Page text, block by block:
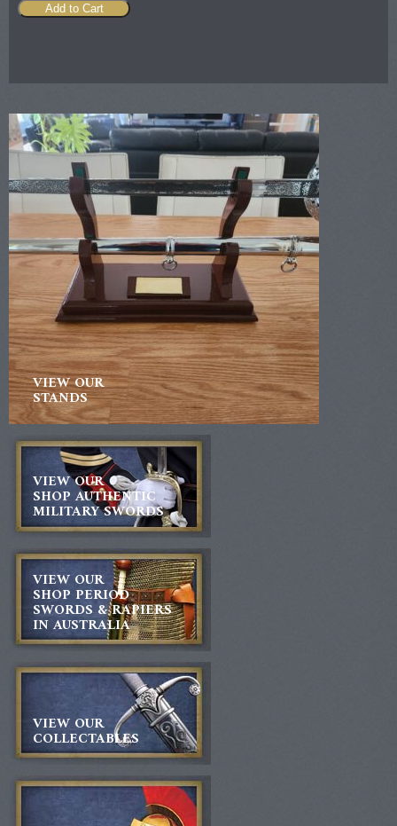
Add to Cart
VIEW OUR
STANDS
VIEW OUR
SHOP AUTHENTIC
MILITARY SWORDS
VIEW OUR
SHOP PERIOD
SWORDS & RAPIERS
IN AUSTRALIA
VIEW OUR
COLLECTABLES